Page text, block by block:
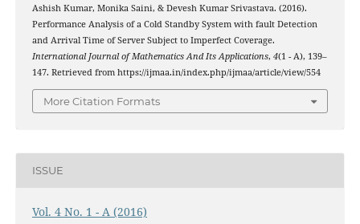
Ashish Kumar, Monika Saini, & Devesh Kumar Srivastava. (2016).
Performance Analysis of a Cold Standby System with fault Detection
and Arrival Time of Server Subject to Imperfect Coverage.
International Journal of Mathematics And Its Applications, 4(1 - A), 139–
147. Retrieved from https://ijmaa.in/index.php/ijmaa/article/view/554
More Citation Formats
ISSUE
Vol. 4 No. 1 - A (2016)